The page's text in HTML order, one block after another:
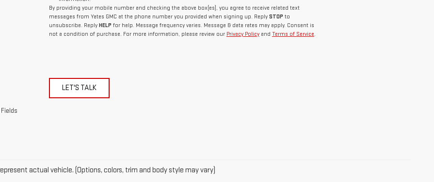
By providing your mobile number and checking the above box(es), you agree to receive related text
messages from Yates GMC at the phone number you provided when signing up. Reply STOP to
unsubscribe. Reply HELP for help. Message frequency varies. Message & data rates may apply. Consent is
not a condition of purchase. For more information, please review our Privacy Policy and Terms of Service.
LET'S TALK
actual vehicle. (Options, colors, trim and body style may vary)